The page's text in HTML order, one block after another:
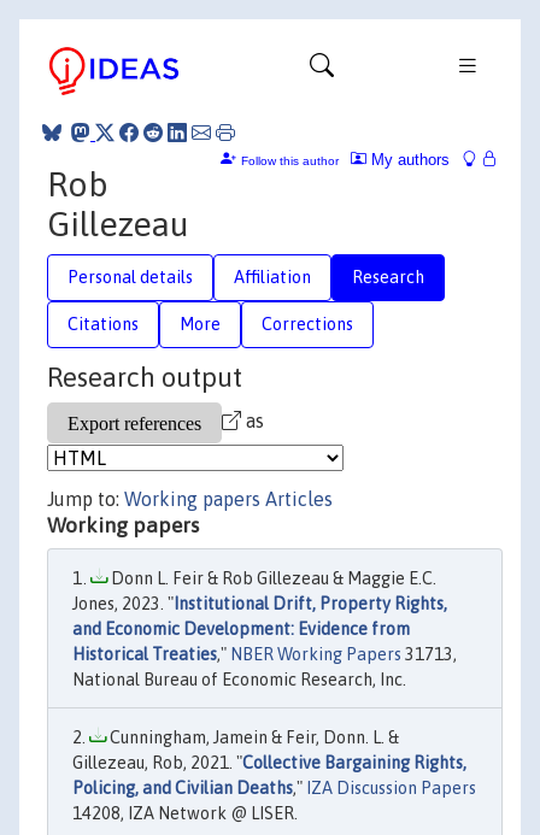
My authors
Follow this author
Rob
Gillezeau
Personal details Affiliation Research
Citations More Corrections
Research output
as
Jump to: Working papers Articles
Working papers
Donn L. Feir & Rob Gillezeau & Maggie E.C.
Jones, 2023. " Institutional Drift, Property Rights,
and Economic Development: Evidence from
Historical Treaties," NBER Working Papers 31713,
National Bureau of Economic Research, Inc.
Cunningham, Jamein & Feir, Donn. L. &
Gillezeau, Rob, 2021. "Collective Bargaining Rights,
Policing, and Civilian Deaths," IZA Discussion Papers
14208, IZA Network @ LISER.